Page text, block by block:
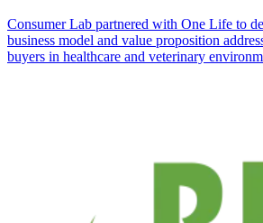
Consumer Lab partnered with One Life to
business model and value proposition
buyers in healthcare and veterinary